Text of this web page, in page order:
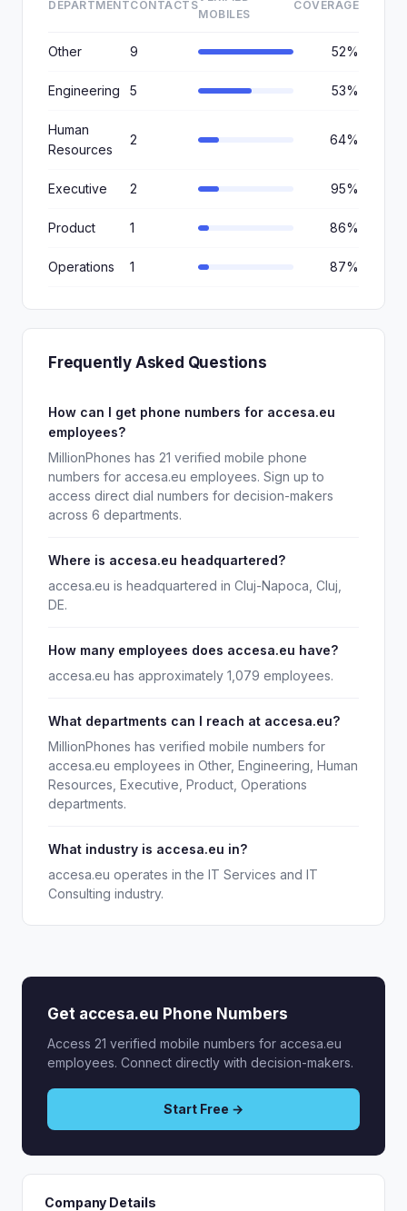
DEPARTMENTCONTACTS
MOBILES
COVERAGE
Other 9 52%
Engineering 5 53%
Human
Resources
2 64%
Executive 2 95%
Product 1 86%
Operations 1 87%
Frequently Asked Questions
How can I get phone numbers for accesa.eu
employees?
MillionPhones has 21 verified mobile phone
numbers for accesa.eu employees. Sign up to
access direct dial numbers for decision-makers
across 6 departments.
Where is accesa.eu headquartered?
accesa.eu is headquartered in Cluj-Napoca, Cluj,
DE.
How many employees does accesa.eu have?
accesa.eu has approximately 1,079 employees.
What departments can I reach at accesa.eu?
MillionPhones has verified mobile numbers for
accesa.eu employees in Other, Engineering, Human
Resources, Executive, Product, Operations
departments.
What industry is accesa.eu in?
accesa.eu operates in the IT Services and IT
Consulting industry.
Get accesa.eu Phone Numbers
Access 21 verified mobile numbers for accesa.eu
employees. Connect directly with decision-makers.
Start Free →
Company Details